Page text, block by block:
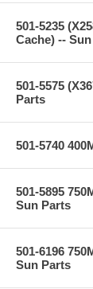
501-5235
Cache) --
501-5575
Parts
501-5740
501-5895
Sun Parts
501-6196
Sun Parts